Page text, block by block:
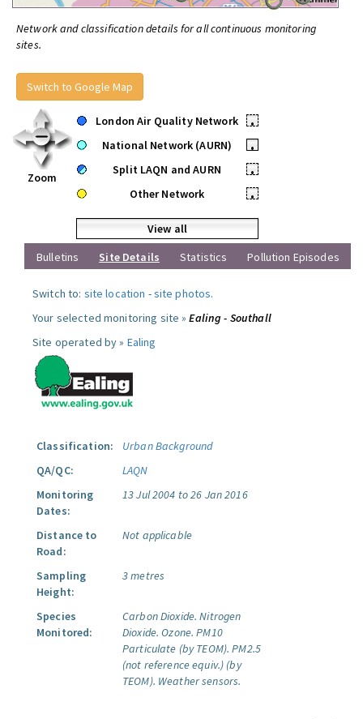
Network and classification details for all continuous monitoring
sites.
Switch to Google Map
Zoom
London Air Quality Network
•
National Network (AURN)
•
Split LAQN and AURN
•
Other Network
•
View all
Bulletins
Site Details Statistics Pollution Episodes
Switch to: site location -site photos.
Your selected monitoring site »Ealing - Southall
Site operated by » Ealing
Classification:
Urban Background
QA/QC:
LAQN
Monitoring
Dates:
13 Jul 2004 to 26 Jan 2016
Distance to
Road:
Not applicable
Sampling
Height:
3 metres
Species
Monitored:
Carbon Dioxide. Nitrogen
Dioxide. Ozone. PM10
Particulate (by TEOM). PM2.5
(not reference equiv.) (by
TEOM). Weather sensors.